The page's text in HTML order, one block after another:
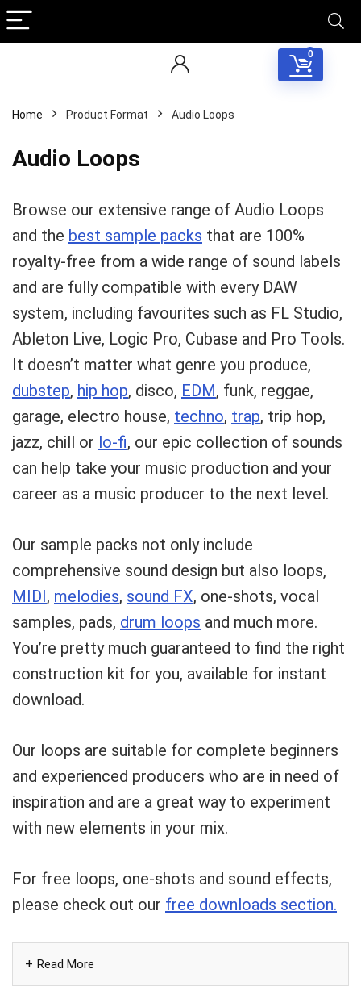
0
Home Product Format Audio Loops
Audio Loops
Browse our extensive range of Audio Loops
and the best sample packs that are 100%
royalty-free from a wide range of sound labels
and are fully compatible with every DAW
system, including favourites such as FL Studio,
Ableton Live, Logic Pro, Cubase and Pro Tools.
It doesn’t matter what genre you produce,
dubstep, hip hop, disco, EDM, funk, reggae,
garage, electro house, techno, trap, trip hop,
jazz, chill or lo-fi, our epic collection of sounds
can help take your music production and your
career as a music producer to the next level.
Our sample packs not only include
comprehensive sound design but also loops,
MIDI, melodies, sound FX, one-shots, vocal
samples, pads, drum loops and much more.
You’re pretty much guaranteed to find the right
construction kit for you, available for instant
download.
Our loops are suitable for complete beginners
and experienced producers who are in need of
inspiration and are a great way to experiment
with new elements in your mix.
For free loops, one-shots and sound effects,
please check out our free downloads section.
Read More
Your Local Musician George